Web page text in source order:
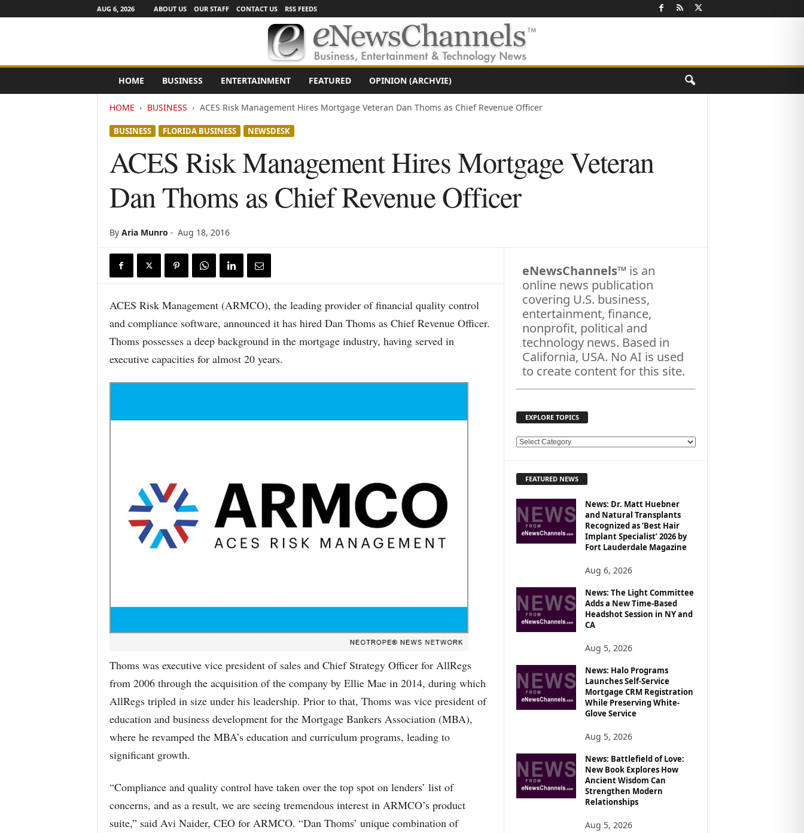
AUG 6, 2026 ABOUT US OUR STAFF CONTACT US RSS FEEDS
e
HOME BUSINESS ENTERTAINMENT FEATURED OPINION (ARCHVIE)
HOME BUSINESS ACES Risk Management Hires Mortgage Veteran Dan Thoms as Chief Revenue Officer
BUSINESS FLORIDA BUSINESS NEWSDESK
ACES Risk Management Hires Mortgage Veteran
Dan Thoms as Chief Revenue Officer
By Aria Munro - Aug 18, 2016
ACES Risk Management (ARMCO), the leading provider of financial quality control
and compliance software, announced it has hired Dan Thoms as Chief Revenue Officer.
Thoms possesses a deep background in the mortgage industry, having served in
executive capacities for almost 20 years.
Thoms was executive vice president of sales and Chief Strategy Officer for AllRegs
from 2006 through the acquisition of the company by Ellie Mae in 2014, during which
AllRegs tripled in size under his leadership. Prior to that, Thoms was vice president of
education and business development for the Mortgage Bankers Association (MBA),
where he revamped the MBA’s education and curriculum programs, leading to
significant growth.
“Compliance and quality control have taken over the top spot on lenders’ list of
concerns, and as a result, we are seeing tremendous interest in ARMCO’s product
suite,” said Avi Naider, CEO for ARMCO. “Dan Thoms’ unique combination of
eNewsChannels™ is an
online news publication
covering U.S. business,
entertainment, finance,
nonprofit, political and
technology news. Based in
California, USA. No AI is used
to create content for this site.
EXPLORE TOPICS
E
R
O
S
FEATURED NEWS
News: Dr. Matt Huebner
and Natural Transplants
Recognized as ‘Best Hair
Implant Specialist’ 2026 by
Fort Lauderdale Magazine
Aug 6, 2026
News: The Light Committee
Adds a New Time-Based
Headshot Session in NY and
CA
Aug 5, 2026
News: Halo Programs
Launches Self-Service
Mortgage CRM Registration
While Preserving White-
Glove Service
Aug 5, 2026
News: Battlefield of Love:
New Book Explores How
Ancient Wisdom Can
Strengthen Modern
Relationships
Aug 5, 2026